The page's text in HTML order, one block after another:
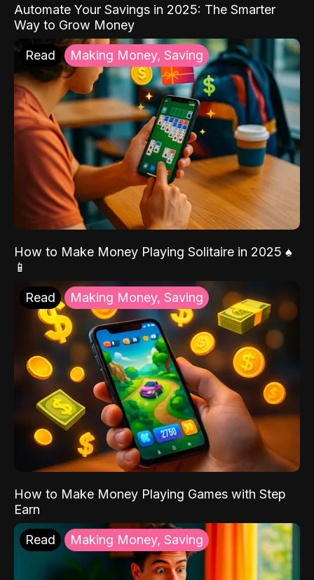
Automate Your Savings in 2025: The Smarter
Way to Grow Money
Read Making Money, Saving
How to Make Money Playing Solitaire in 2025 ♠️
📱
Read Making Money, Saving
How to Make Money Playing Games with Step
Earn
Read Making Money, Saving